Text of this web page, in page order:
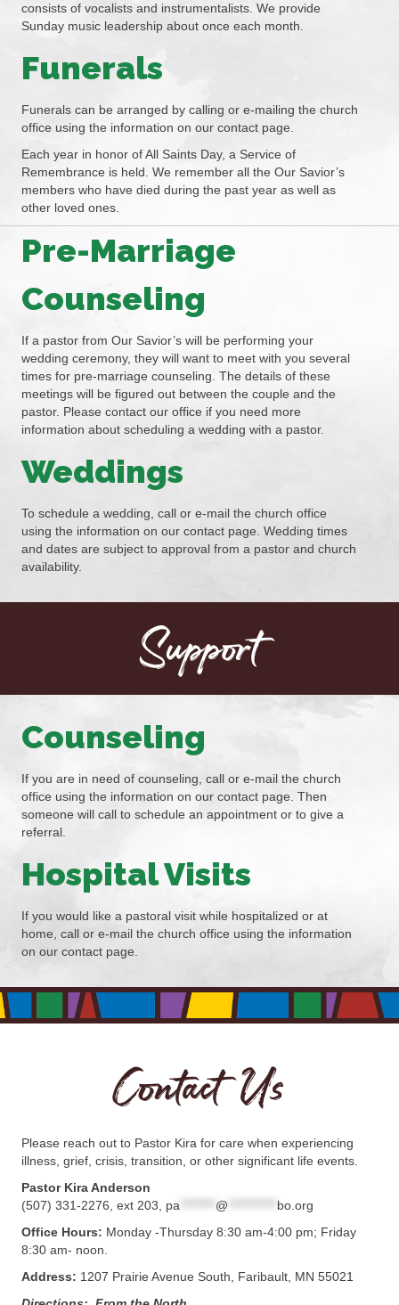
consists of vocalists and instrumentalists. We provide
Sunday music leadership about once each month.
Funerals
Funerals can be arranged by calling or e-mailing the church
office using the information on our contact page.
Each year in honor of All Saints Day, a Service of
Remembrance is held. We remember all the Our Savior’s
members who have died during the past year as well as
other loved ones.
Pre-Marriage
Counseling
If a pastor from Our Savior’s will be performing your
wedding ceremony, they will want to meet with you several
times for pre-marriage counseling. The details of these
meetings will be figured out between the couple and the
pastor. Please contact our office if you need more
information about scheduling a wedding with a pastor.
Weddings
To schedule a wedding, call or e-mail the church office
using the information on our contact page. Wedding times
and dates are subject to approval from a pastor and church
availability.
Support
Counseling
If you are in need of counseling, call or e-mail the church
office using the information on our contact page. Then
someone will call to schedule an appointment or to give a
referral.
Hospital Visits
If you would like a pastoral visit while hospitalized or at
home, call or e-mail the church office using the information
on our contact page.
Contact Us
Please reach out to Pastor Kira for care when experiencing
illness, grief, crisis, transition, or other significant life events.
Pastor Kira Anderson
(507) 331-2276, ext 203, pa @
bo.org
Office Hours: Monday -Thursday 8:30 am-4:00 pm; Friday
8:30 am- noon.
Address: 1207 Prairie Avenue South, Faribault, MN 55021